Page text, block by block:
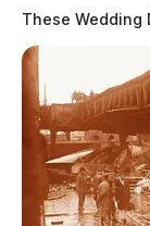
These Wedding